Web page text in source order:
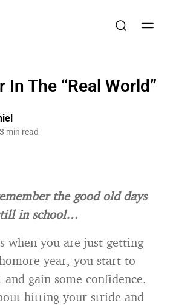
In The “Real World”
3 min read
the good old days
in school…
when you are just getting
year, you start to
gain some confidence.
hitting your stride and